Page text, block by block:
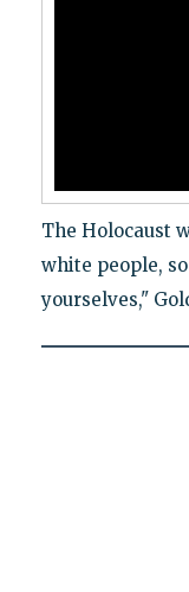
The Holocaust
white people,
yourselves,"